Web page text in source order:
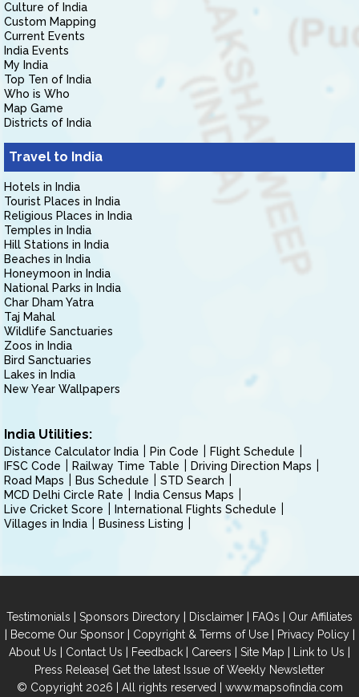
Culture of India
Custom Mapping
Current Events
India Events
My India
Top Ten of India
Who is Who
Map Game
Districts of India
Travel to India
Hotels in India
Tourist Places in India
Religious Places in India
Temples in India
Hill Stations in India
Beaches in India
Honeymoon in India
National Parks in India
Char Dham Yatra
Taj Mahal
Wildlife Sanctuaries
Zoos in India
Bird Sanctuaries
Lakes in India
New Year Wallpapers
India Utilities:
Distance Calculator India Pin Code
Flight Schedule
IFSC Code
Railway Time Table
Driving Direction Maps
Road Maps
Bus Schedule
STD Search
MCD Delhi Circle Rate
India Census Maps
Live Cricket Score
International Flights Schedule
Villages in India
Business Listing
Testimonials | Sponsors Directory | Disclaimer | FAQs | Our Affiliates
| Become Our Sponsor| Copyright & Terms of Use| Privacy Policy|
About Us | Contact Us | Feedback | Careers | Site Map | Link to Us |
Press Release| Get the latest Issue of Weekly Newsletter
© Copyright 2026 | All rights reserved | www.mapsofindia.com